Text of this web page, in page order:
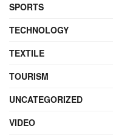
SPORTS
TECHNOLOGY
TEXTILE
TOURISM
UNCATEGORIZED
VIDEO